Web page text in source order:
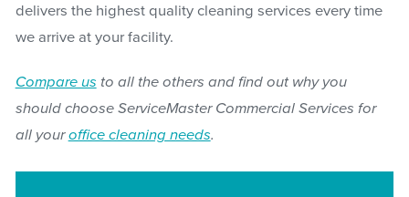
delivers the highest quality cleaning services every time
we arrive at your facility.
Compare us to all the others and find out why you
should choose ServiceMaster Commercial Services for
all youroffice cleaning needs.